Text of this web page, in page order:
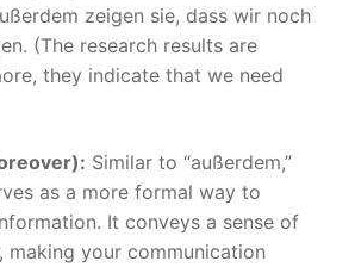
zeigen sie, dass wir noch
(The research results are
they indicate that we need
Similar to “außerdem,”
as a more formal way to
It conveys a sense of
making your communication